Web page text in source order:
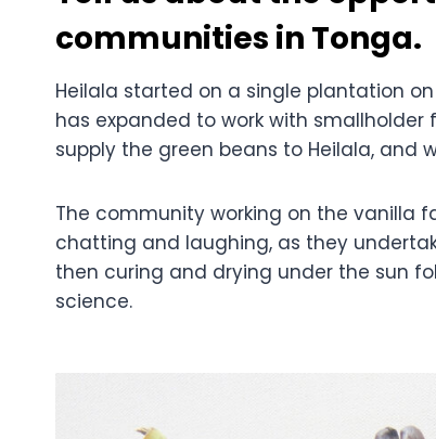
communities in Tonga.
Heilala started on a single plantation
has expanded to work with
supply the green beans to Heilala, and
The community working on the vanilla
chatting and laughing, as they
then curing and drying under the sun
science.